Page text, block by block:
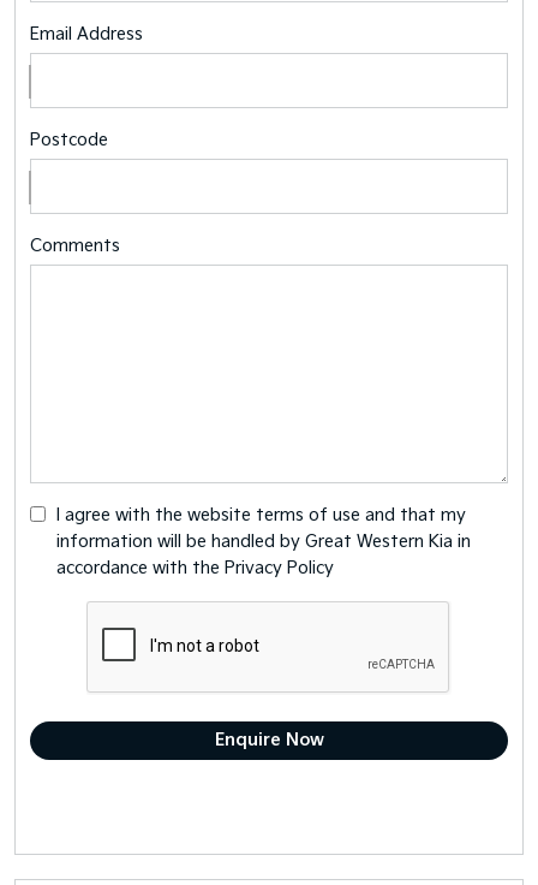
Email Address
Postcode
Comments
I agree with the website terms of use and that my
information will be handled by Great Western Kia in
accordance with the Privacy Policy